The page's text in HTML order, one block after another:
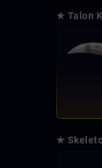
★ Talon
★